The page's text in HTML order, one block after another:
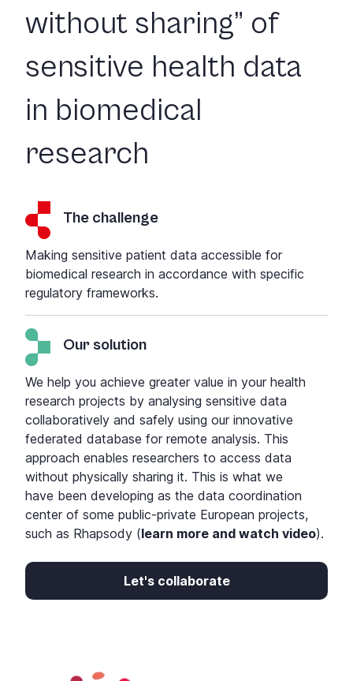
without sharing” of
sensitive health data
in biomedical
research
The challenge
Making sensitive patient data accessible for
biomedical research in accordance with specific
regulatory frameworks.
Our solution
We help you achieve greater value in your health
research projects by analysing sensitive data
collaboratively and safely using our innovative
federated database for remote analysis. This
approach enables researchers to access data
without physically sharing it. This is what we
have been developing as the data coordination
center of some public-private European projects,
such as Rhapsody (learn more and watch video).
Let's collaborate